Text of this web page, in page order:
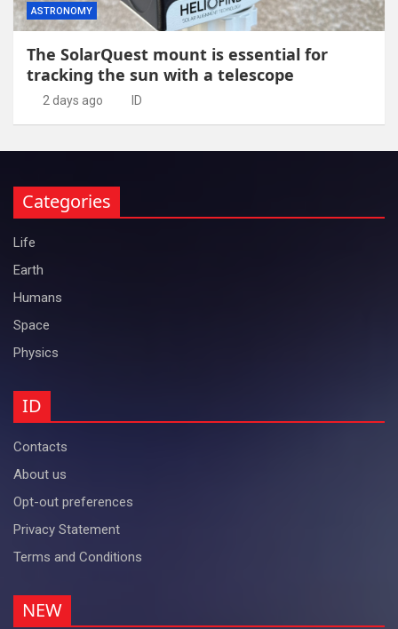
ASTRONOMY
The SolarQuest mount is essential for
tracking the sun with a telescope
2 days ago ID
Categories
Life
Earth
Humans
Space
Physics
ID
Contacts
About us
Opt-out preferences
Privacy Statement
Terms and Conditions
NEW